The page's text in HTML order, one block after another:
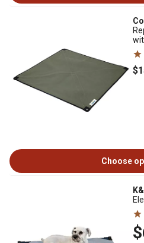
Choose